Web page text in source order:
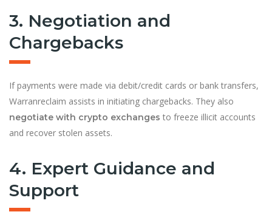
3. Negotiation and
Chargebacks
If payments were made via debit/credit cards or bank transfers,
Warranreclaim assists in initiating chargebacks. They also
negotiate with crypto exchanges to freeze illicit accounts
and recover stolen assets.
4. Expert Guidance and
Support